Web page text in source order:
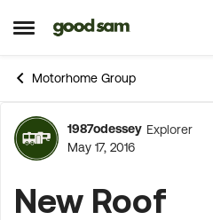
Open Side Menu
Skip to content
Motorhome Group
Forum
1987odessey Explorer
May 17, 2016
New Roof